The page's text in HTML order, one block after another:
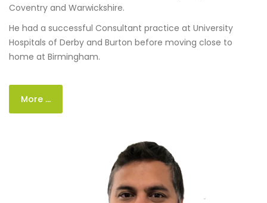
Coventry and Warwickshire.
He had a successful Consultant practice at University
Hospitals of Derby and Burton before moving close to
home at Birmingham.
More ...